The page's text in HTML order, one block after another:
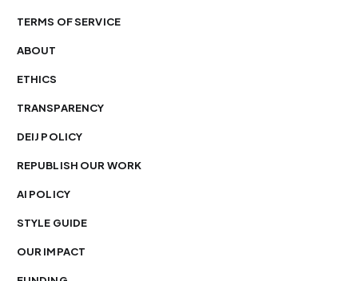
TERMS OF SERVICE
ABOUT
ETHICS
TRANSPARENCY
DEIJ POLICY
REPUBLISH OUR WORK
AI POLICY
STYLE GUIDE
OUR IMPACT